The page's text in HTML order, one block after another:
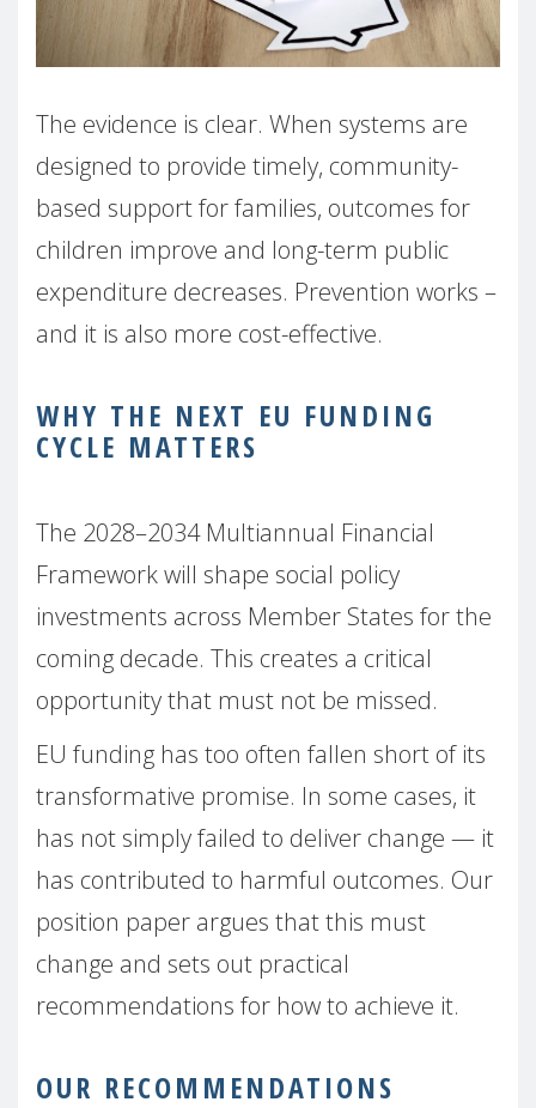
The evidence is clear. When systems are
designed to provide timely, community-
based support for families, outcomes for
children improve and long-term public
expenditure decreases. Prevention works –
and it is also more cost-effective.
WHY THE NEXT EU FUNDING
CYCLE MATTERS
The 2028–2034 Multiannual Financial
Framework will shape social policy
investments across Member States for the
coming decade. This creates a critical
opportunity that must not be missed.
EU funding has too often fallen short of its
transformative promise. In some cases, it
has not simply failed to deliver change — it
has contributed to harmful outcomes. Our
position paper argues that this must
change and sets out practical
recommendations for how to achieve it.
OUR RECOMMENDATIONS